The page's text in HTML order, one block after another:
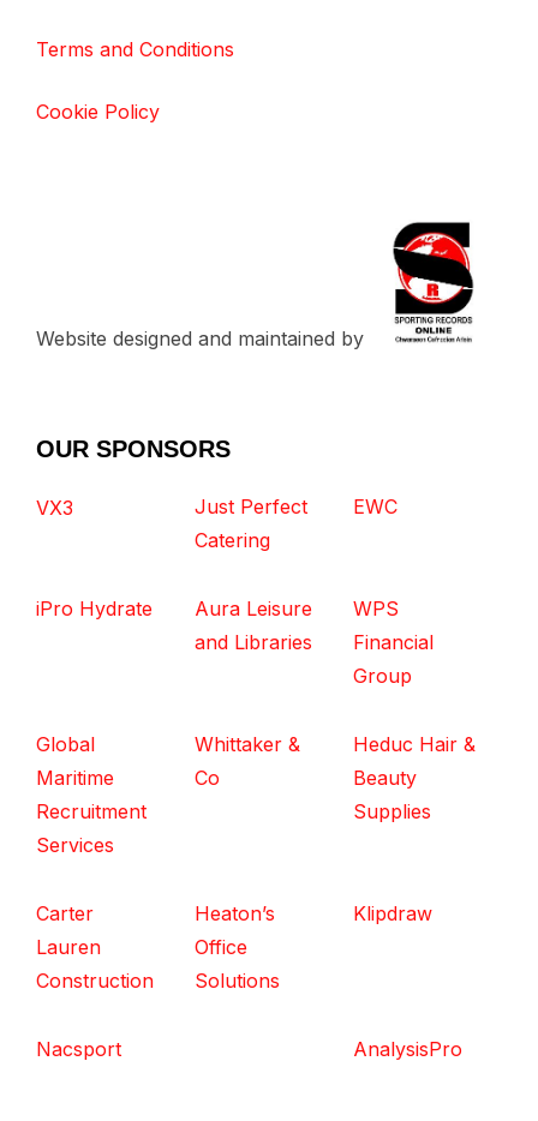
Terms and Conditions
Cookie Policy
Website designed and maintained by
OUR SPONSORS
VX3
Just Perfect
Catering
EWC
iPro Hydrate
Aura Leisure
and Libraries
WPS
Financial
Group
Global
Maritime
Recruitment
Services
Whittaker &
Co
Heduc Hair &
Beauty
Supplies
Carter
Lauren
Construction
Heaton’s
Office
Solutions
Klipdraw
Nacsport AnalysisPro